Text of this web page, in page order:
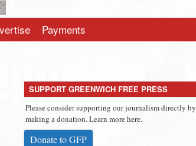
Payments
SUPPORT GREENWICH FREE PRESS
Please consider supporting our journalism directly by
making a donation. Learn more here.
Donate to GFP